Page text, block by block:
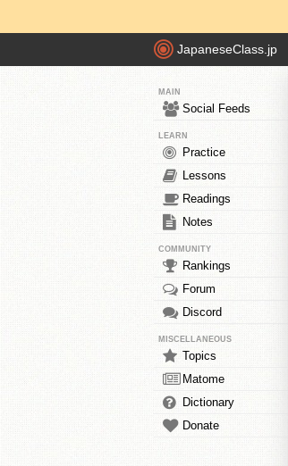
JapaneseClass.jp
MAIN
Social Feeds
LEARN
Practice
Lessons
Readings
Notes
COMMUNITY
Rankings
Forum
Discord
MISCELLANEOUS
Topics
Matome
Dictionary
Donate